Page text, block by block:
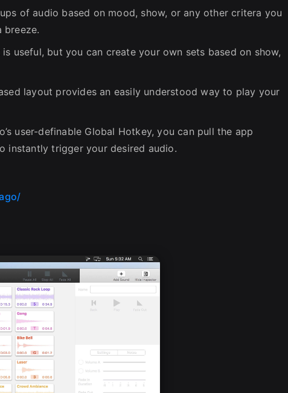
of audio based on mood, show, or any other critera you
breeze.
is useful, but you can create your own sets based on show,
layout provides an easily understood way to play your
user-definable Global Hotkey, you can pull the app
instantly trigger your desired audio.